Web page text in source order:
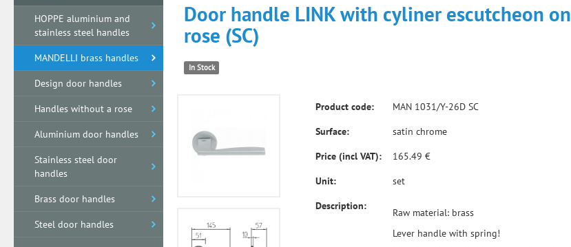
HOPPE aluminium and
stainless steel handles
MANDELLI brass handles
Design door handles
Handles without a rose
Aluminium door handles
Stainless steel door
handles
Brass door handles
Steel door handles
Door handle LINK with cyliner escutcheon on
rose (SC)
In Stock
Product code:
MAN 1031/Y-26D SC
Surface:
satin chrome
Price (incl VAT):
165.49 €
Unit:
set
Description:
Raw material: brass
Lever handle with spring!